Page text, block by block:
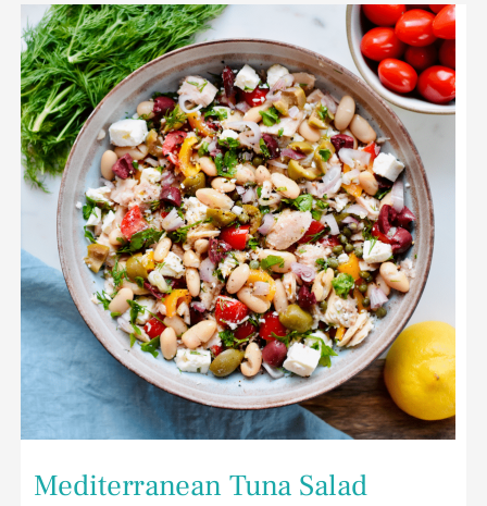
Mediterranean Tuna Salad
Mediterranean
Tuna
Salad